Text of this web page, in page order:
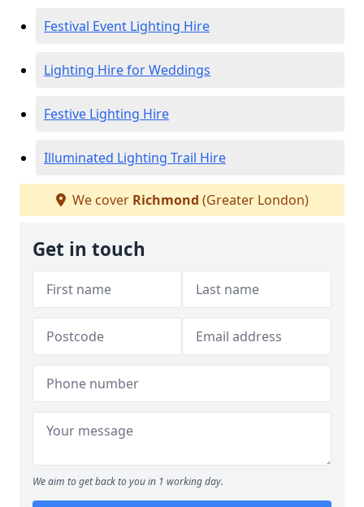
Festival Event Lighting Hire
Lighting Hire for Weddings
Festive Lighting Hire
Illuminated Lighting Trail Hire
We cover Richmond (Greater London)
Get in touch
We aim to get back to you in 1 working day.